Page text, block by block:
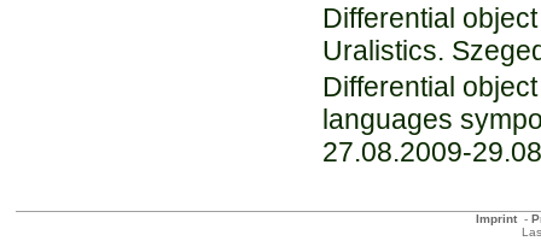
Differential
Uralistics.
Differential
languages
27.08.2009-
Imprint -